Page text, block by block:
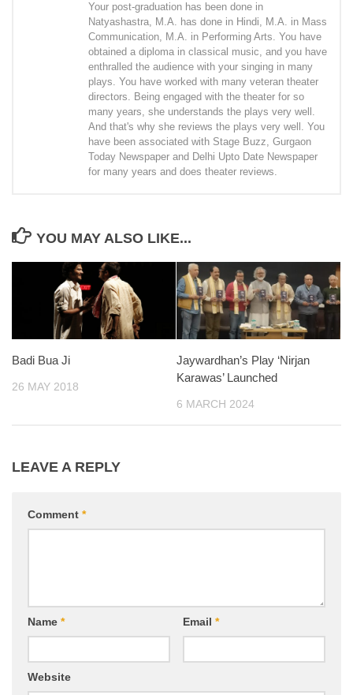
Your post-graduation has been done in
Natyashastra, M.A. has done in Hindi, M.A. in Mass
Communication, M.A. in Performing Arts. You have
obtained a diploma in classical music, and you have
enthralled the audience with your singing in many
plays. You have worked with many veteran theater
directors. Being engaged with the theater for so
many years, she understands the plays very well.
And that's why she reviews the plays very well. You
have been associated with Stage Buzz, Gurgaon
Today Newspaper and Delhi Upto Date Newspaper
for many years and does theater reviews.
YOU MAY ALSO LIKE...
Badi Bua Ji
26 MAY 2018
Jaywardhan’s Play ‘Nirjan
Karawas’ Launched
6 MARCH 2024
LEAVE A REPLY
Comment *
Name * Email *
Website